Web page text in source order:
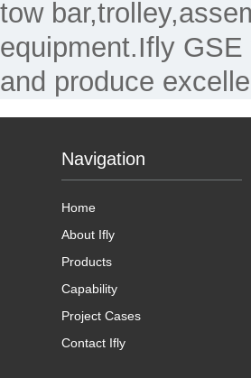
tow
equipment.Ifly
and produce
Navigation
Home
About Ifly
Products
Capability
Project Cases
Contact Ifly